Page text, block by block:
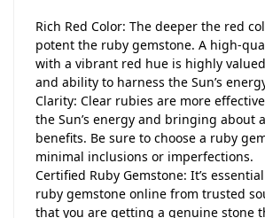
Rich Red Color: The deeper the red
potent the ruby gemstone. A high-
with a vibrant red hue is highly
and ability to harness the Sun’s
Clarity: Clear rubies are more
the Sun’s energy and bringing about
benefits. Be sure to choose a ruby
minimal inclusions or imperfections.
Certified Ruby Gemstone: It’s
ruby gemstone online from trusted
that you are getting a genuine stone